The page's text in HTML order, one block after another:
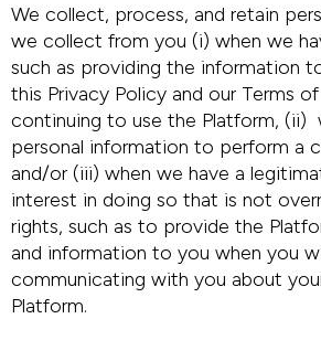
We collect, process, and retain
we collect from you (i) when we
such as providing the information
this Privacy Policy and our Terms
continuing to use the Platform, (ii)
personal information to perform a
and/or (iii) when we have a
interest in doing so that is not
rights, such as to provide the
and information to you when you
communicating with you about
Platform.